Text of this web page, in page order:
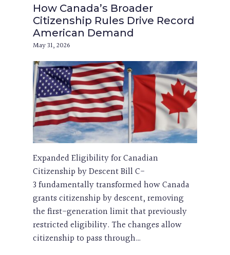
How Canada’s Broader
Citizenship Rules Drive Record
American Demand
May 31, 2026
Expanded Eligibility for Canadian
Citizenship by Descent Bill C-
3 fundamentally transformed how Canada
grants citizenship by descent, removing
the first-generation limit that previously
restricted eligibility. The changes allow
citizenship to pass through…